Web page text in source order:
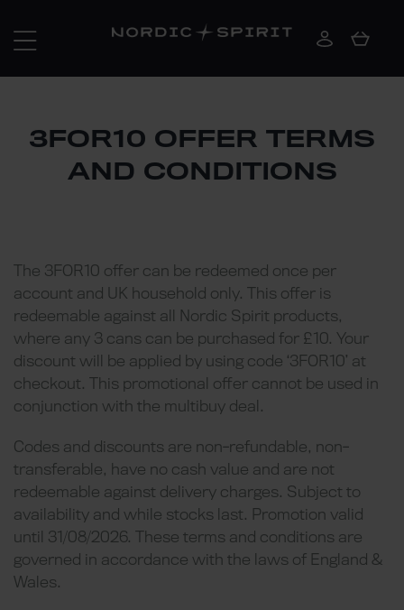
3FOR10 OFFER TERMS
AND CONDITIONS
The 3FOR10 offer can be redeemed once per
account and UK household only. This offer is
redeemable against all Nordic Spirit products,
where any 3 cans can be purchased for £10. Your
discount will be applied by using code ‘3FOR10’ at
checkout. This promotional offer cannot be used in
conjunction with the multibuy deal.
Codes and discounts are non-refundable, non-
transferable, have no cash value and are not
redeemable against delivery charges. Subject to
availability and while stocks last. Promotion valid
until 31/08/2026. These terms and conditions are
governed in accordance with the laws of England &
Wales.